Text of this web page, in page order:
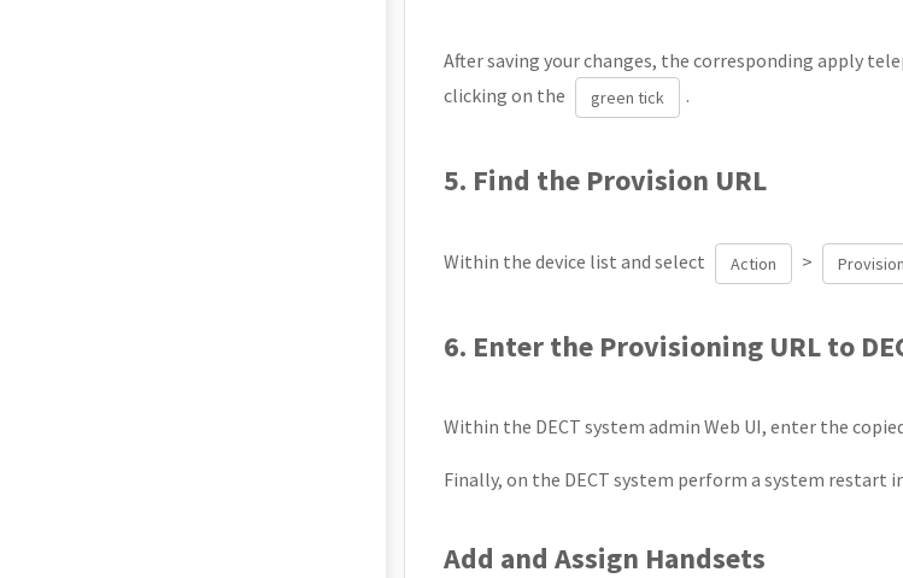
After saving your changes, the corresponding apply
clicking on the
green tick .
5. Find the Provision URL
Within the device list and select Action >
6. Enter the Provisioning URL to
Within the DECT system admin Web UI, enter the
Finally, on the DECT system perform a system restart
Add and Assign Handsets